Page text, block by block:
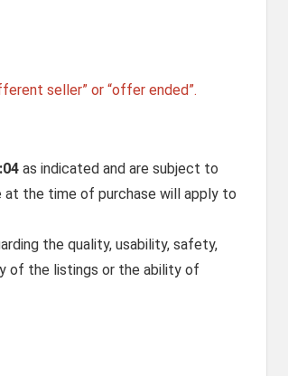
seller” or “offer ended”.
as indicated and are subject to
at the time of purchase will apply to
the quality, usability, safety,
of the listings or the ability of
CLEAN | 5 YEARS WARRANTY